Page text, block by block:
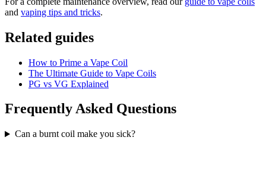
and vaping tips and tricks.
Related guides
How to Prime a Vape Coil
The Ultimate Guide to Vape Coils
PG vs VG Explained
Frequently Asked Questions
Can a burnt coil make you sick?